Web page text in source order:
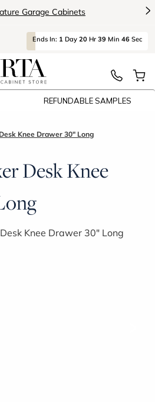
Garage Cabinets >
Ends In: 1 Day 20 Hr 39 Min 46 Sec
REFUNDABLE SAMPLES
Knee Drawer 30" Long
Desk Knee